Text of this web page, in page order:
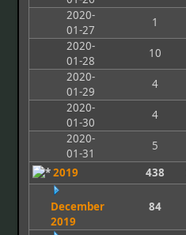
2020-
01-27
1
2020-
01-28
10
2020-
01-29
4
2020-
01-30
4
2020-
01-31
5
2019
438
December
2019
84